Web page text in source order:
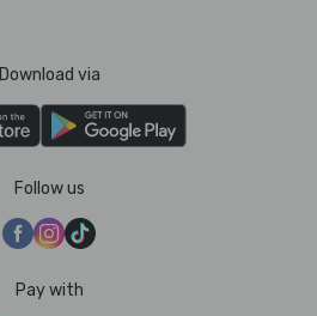
Download via
Follow us
Pay with